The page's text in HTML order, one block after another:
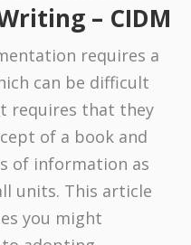
– CIDM
requires a
can be difficult
requires that they
of a book and
of information as
units. This article
you might